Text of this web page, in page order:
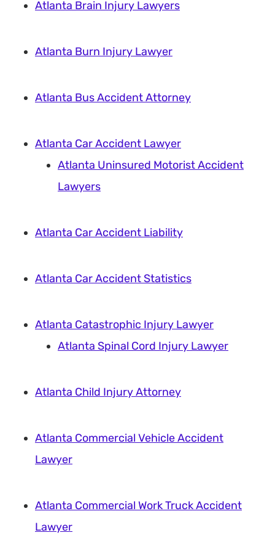
Atlanta Brain Injury Lawyers
Atlanta Burn Injury Lawyer
Atlanta Bus Accident Attorney
Atlanta Car Accident Lawyer
Atlanta Uninsured Motorist Accident
Lawyers
Atlanta Car Accident Liability
Atlanta Car Accident Statistics
Atlanta Catastrophic Injury Lawyer
Atlanta Spinal Cord Injury Lawyer
Atlanta Child Injury Attorney
Atlanta Commercial Vehicle Accident
Lawyer
Atlanta Commercial Work Truck Accident
Lawyer